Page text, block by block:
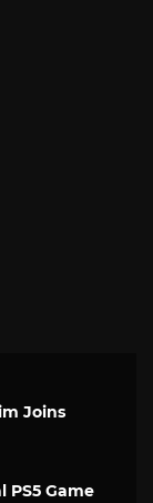
Joins
PS5 Game